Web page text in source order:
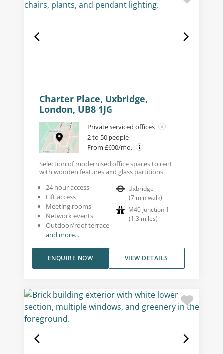
Charter Place, Uxbridge,
London, UB8 1JG
Private serviced offices
2 to 50 people
From £600/mo.
Selection of modernised office spaces to rent
with wooden features and glass partitions.
24 hour access
Lift access
Meeting rooms
Network events
Outdoor/roof terrace
and more...
Uxbridge
(7 min walk)
M40 Junction 1
(1.3 miles)
VIEW DETAILS
ENQUIRE NOW